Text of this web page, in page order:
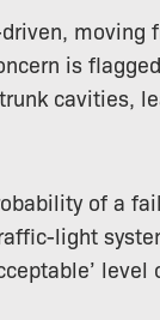
moving
is
cavities,
of a
light
level